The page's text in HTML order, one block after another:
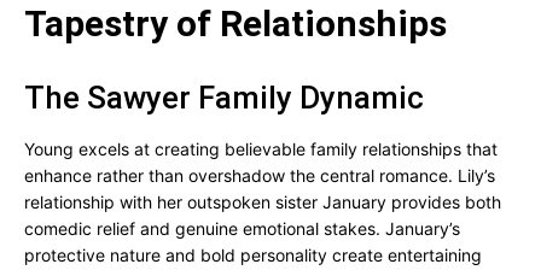
Tapestry of Relationships
The Sawyer Family Dynamic
Young excels at creating believable family relationships that
enhance rather than overshadow the central romance. Lily’s
relationship with her outspoken sister January provides both
comedic relief and genuine emotional stakes. January’s
protective nature and bold personality create entertaining